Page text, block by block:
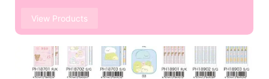
View Products